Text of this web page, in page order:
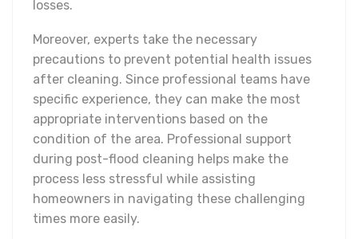
losses.
Moreover, experts take the necessary
precautions to prevent potential health issues
after cleaning. Since professional teams have
specific experience, they can make the most
appropriate interventions based on the
condition of the area. Professional support
during post-flood cleaning helps make the
process less stressful while assisting
homeowners in navigating these challenging
times more easily.